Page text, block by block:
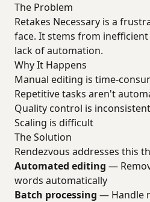
The Problem
Retakes Necessary is a
face. It stems from
lack of automation.
Why It Happens
Manual editing is time-
Repetitive tasks aren't
Quality control is inconsistent
Scaling is difficult
The Solution
Rendezvous addresses this
Automated editing —
words automatically
Batch processing — Handle